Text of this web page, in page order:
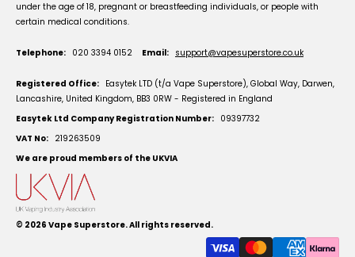
under the age of 18, pregnant or breastfeeding individuals, or people with
certain medical conditions.
Telephone: 020 3394 0152 Email: support@vapesuperstore.co.uk
Registered Office: Easytek LTD (t/a Vape Superstore), Global Way, Darwen,
Lancashire, United Kingdom, BB3 0RW - Registered in England
Easytek Ltd Company Registration Number: 09397732
VAT No: 219263509
We are proud members of the UKVIA
© 2026 Vape Superstore. All rights reserved.